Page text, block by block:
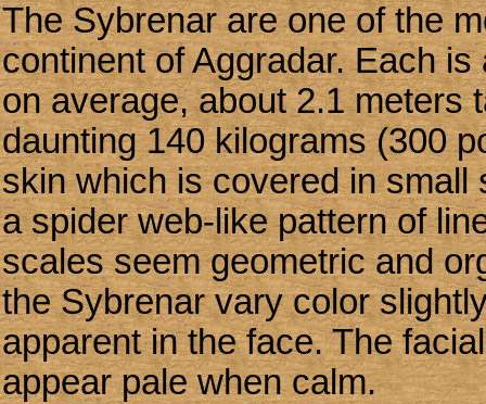
The Sybrenar are one of the
continent of Aggradar. Each
on average, about 2.1 meters
daunting 140 kilograms (300
skin which is covered in
a spider web-like pattern of
scales seem geometric and
the Sybrenar vary color
apparent in the face. The
appear pale when calm.